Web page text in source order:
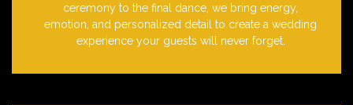
ceremony to the final dance, we bring energy,
emotion, and personalized detail to create a wedding
experience your guests will never forget.